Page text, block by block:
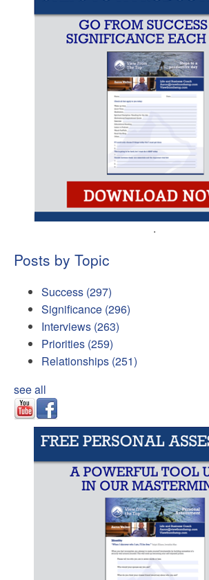
.
Posts by Topic
Success (297)
Significance (296)
Interviews (263)
Priorities (259)
Relationships (251)
see all